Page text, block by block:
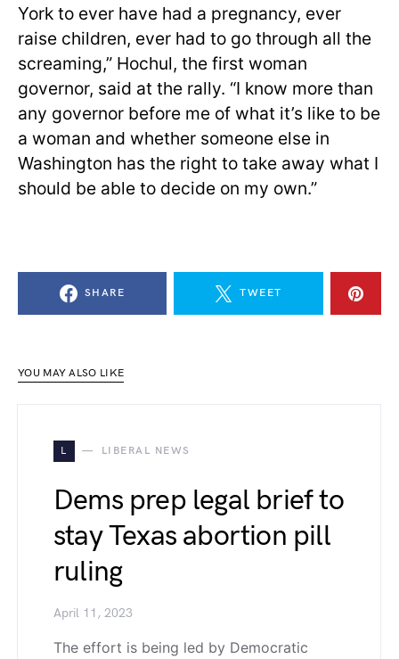
York to ever have had a pregnancy, ever
raise children, ever had to go through all the
screaming,” Hochul, the first woman
governor, said at the rally. “I know more than
any governor before me of what it’s like to be
a woman and whether someone else in
Washington has the right to take away what I
should be able to decide on my own.”
SHARE TWEET
YOU MAY ALSO LIKE
L LIBERAL NEWS
Dems prep legal brief to
stay Texas abortion pill
ruling
April 11, 2023
The effort is being led by Democratic